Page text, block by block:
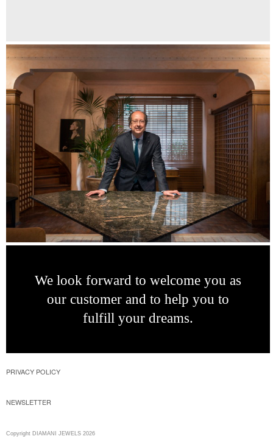
We look forward to welcome you as
our customer and to help you to
fulfill your dreams.
PRIVACY POLICY
NEWSLETTER
Copyright DIAMANI JEWELS 2026